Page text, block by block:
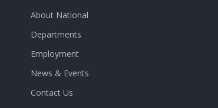
About National
Departments
Employment
News & Events
Contact Us